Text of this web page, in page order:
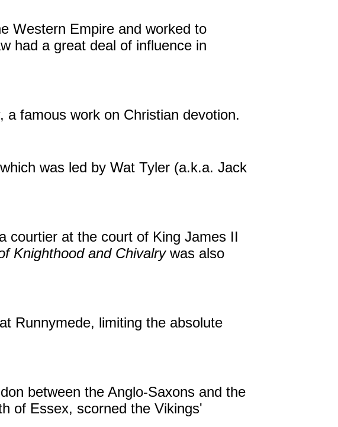
Western Empire and worked to
had a great deal of influence in
, a famous work on Christian devotion.
was led by Wat Tyler (a.k.a. Jack
courtier at the court of King James II
Knighthood and Chivalrywas also
Runnymede, limiting the absolute
between the Anglo-Saxons and the
of Essex, scorned the Vikings'